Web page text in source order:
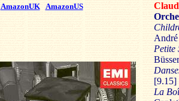
AmazonUK AmazonUS
Petite
[9.15]
La